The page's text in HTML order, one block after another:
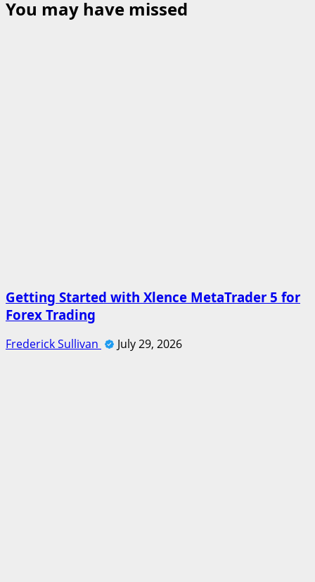
You may have missed
Getting Started with Xlence MetaTrader 5 for
Forex Trading
Frederick Sullivan July 29, 2026